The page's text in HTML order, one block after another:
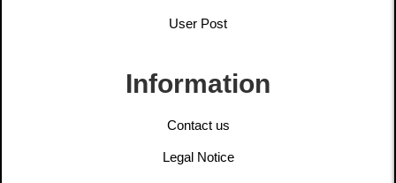
User Post
Information
Contact us
Legal Notice